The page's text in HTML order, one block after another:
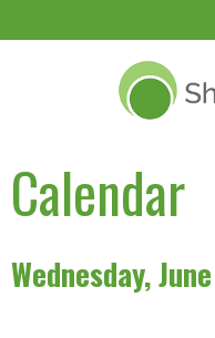
Calendar
Wednesday,